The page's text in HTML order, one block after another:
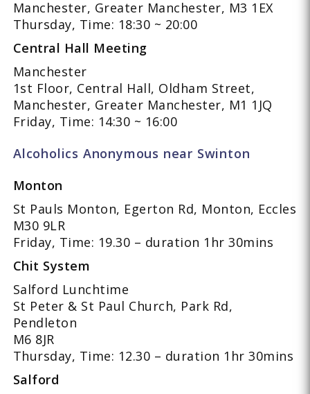
Manchester, Greater Manchester, M3 1EX
Thursday, Time: 18:30 ~ 20:00
Central Hall Meeting
Manchester
1st Floor, Central Hall, Oldham Street,
Manchester, Greater Manchester, M1 1JQ
Friday, Time: 14:30 ~ 16:00
Alcoholics Anonymous near Swinton
Monton
St Pauls Monton, Egerton Rd, Monton, Eccles
M30 9LR
Friday, Time: 19.30 – duration 1hr 30mins
Chit System
Salford Lunchtime
St Peter & St Paul Church, Park Rd,
Pendleton
M6 8JR
Thursday, Time: 12.30 – duration 1hr 30mins
Salford